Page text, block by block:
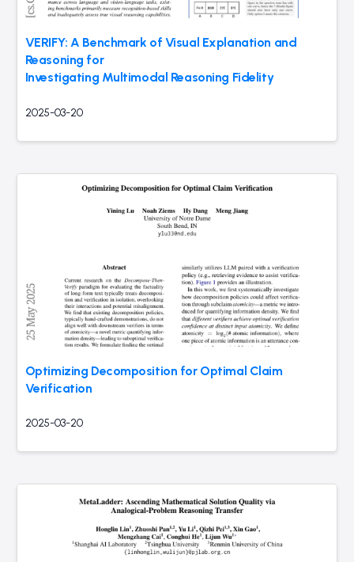
VERIFY: A Benchmark of Visual Explanation and
Reasoning for
Investigating Multimodal Reasoning Fidelity
2025-03-20
Optimizing Decomposition for Optimal Claim
Verification
2025-03-20